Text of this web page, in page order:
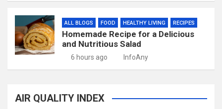
ALL BLOGS FOOD HEALTHY LIVING RECIPES
Homemade Recipe for a Delicious
and Nutritious Salad
6 hours ago InfoAny
AIR QUALITY INDEX